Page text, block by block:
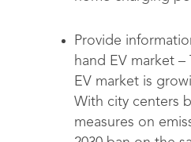
Provide
hand EV market –
EV market is
With city centers
measures on